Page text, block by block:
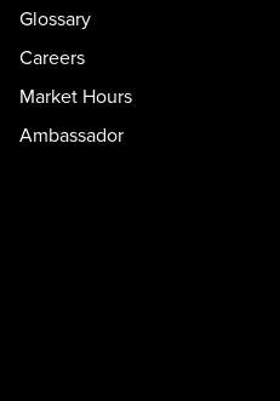
Glossary
Careers
Market Hours
Ambassador